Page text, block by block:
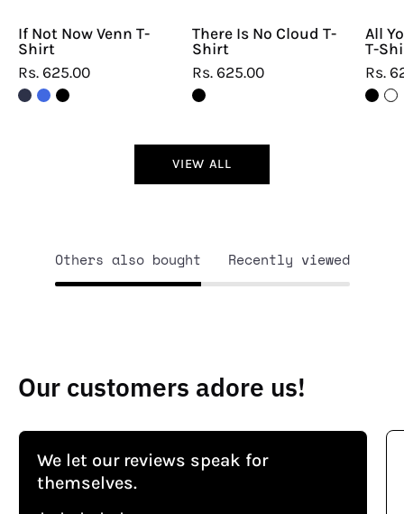
If Not Now Venn T-
Shirt
Rs. 625.00
There Is No Cloud T-
Shirt
Rs. 625.00
All
T-
Rs.
VIEW ALL
Others also bought Recently viewed
Our customers adore us!
We let our reviews speak for
themselves.